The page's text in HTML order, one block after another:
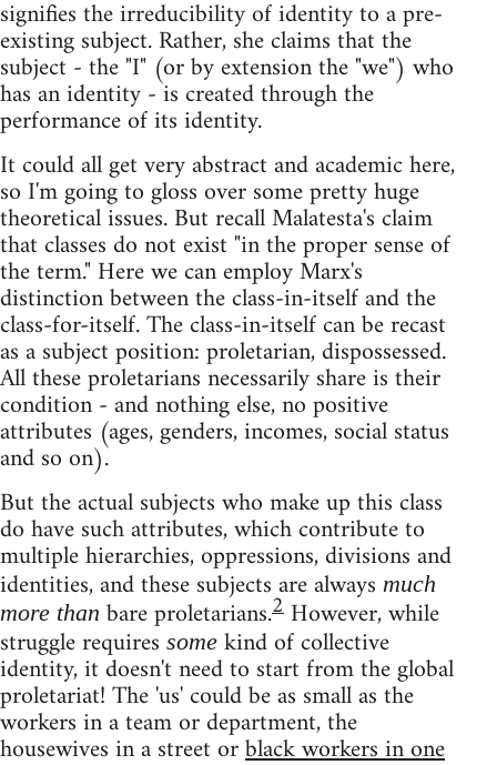
signifies the irreducibility of identity to a pre-
existing subject. Rather, she claims that the
subject - the "I" (or by extension the "we") who
has an identity - is created through the
performance of its identity.
It could all get very abstract and academic here,
so I'm going to gloss over some pretty huge
theoretical issues. But recall Malatesta's claim
that classes do not exist "in the proper sense of
the term." Here we can employ Marx's
distinction between the class-in-itself and the
class-for-itself. The class-in-itself can be recast
as a subject position: proletarian, dispossessed.
All these proletarians necessarily share is their
condition - and nothing else, no positive
attributes (ages, genders, incomes, social status
and so on).
But the actual subjects who make up this class
do have such attributes, which contribute to
multiple hierarchies, oppressions, divisions and
identities, and these subjects are always much
more than bare proletarians.2 However, while
struggle requires some kind of collective
identity, it doesn't need to start from the global
proletariat! The 'us' could be as small as the
workers in a team or department, the
housewives in a street orblack workers in one